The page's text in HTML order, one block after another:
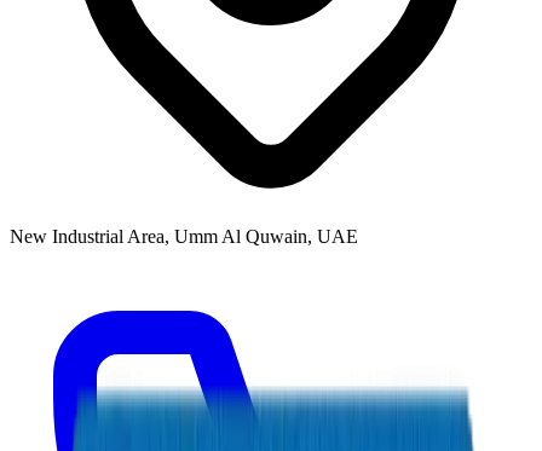
New Industrial Area, Umm Al Quwain, UAE